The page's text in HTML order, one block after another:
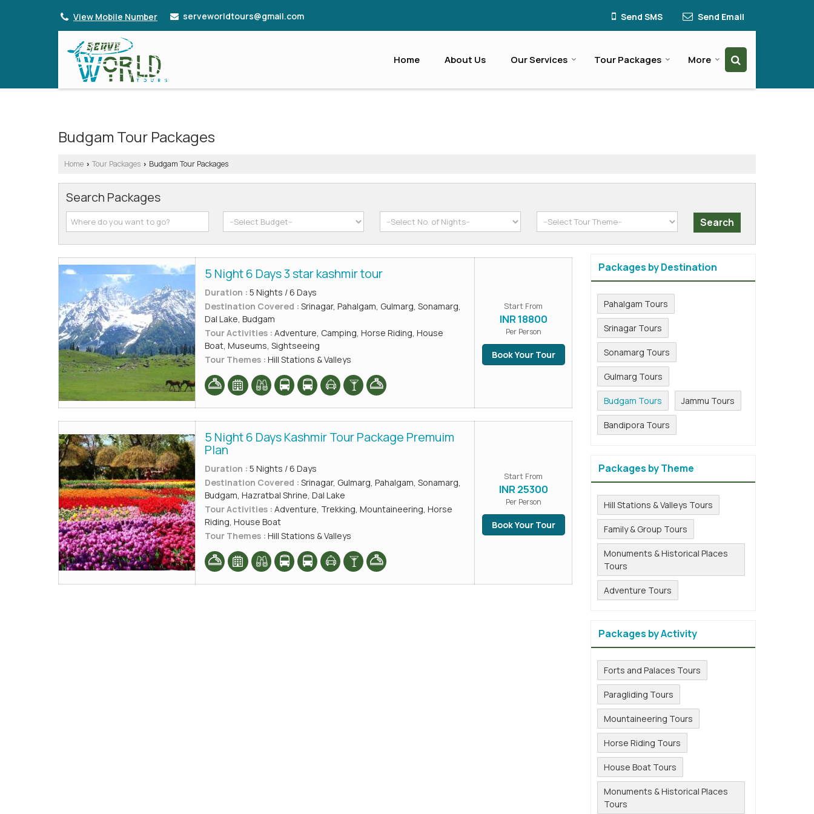
View Mobile Number serveworldtours@gmail.com Send SMS Send Email
Home About Us Our Services Tour Packages More
Budgam Tour Packages
Home › Tour Packages › Budgam Tour Packages
Search Packages
5 Night 6 Days 3 star kashmir tour
Duration : 5 Nights / 6 Days
Destination Covered : Srinagar, Pahalgam, Gulmarg, Sonamarg,
Dal Lake, Budgam
Tour Activities : Adventure, Camping, Horse Riding, House
Boat, Museums, Sightseeing
Tour Themes : Hill Stations & Valleys
Start From
INR 18800
Per Person
Book Your Tour
5 Night 6 Days Kashmir Tour Package Premuim
Plan
Duration : 5 Nights / 6 Days
Destination Covered : Srinagar, Gulmarg, Pahalgam, Sonamarg,
Budgam, Hazratbal Shrine, Dal Lake
Tour Activities : Adventure, Trekking, Mountaineering, Horse
Riding, House Boat
Tour Themes : Hill Stations & Valleys
Start From
INR 25300
Per Person
Book Your Tour
Packages by Destination
Pahalgam Tours
Srinagar Tours
Sonamarg Tours
Gulmarg Tours
Budgam Tours Jammu Tours
Bandipora Tours
Packages by Theme
Hill Stations & Valleys Tours
Family & Group Tours
Monuments & Historical Places
Tours
Adventure Tours
Packages by Activity
Forts and Palaces Tours
Paragliding Tours
Mountaineering Tours
Horse Riding Tours
House Boat Tours
Monuments & Historical Places
Tours